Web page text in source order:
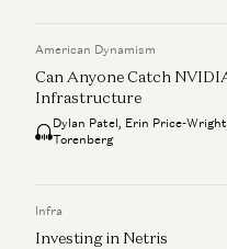
American Dynamism
Can Anyone Catch
Infrastructure
Dylan Patel, Erin Price-
Torenberg
Infra
Investing in Netris